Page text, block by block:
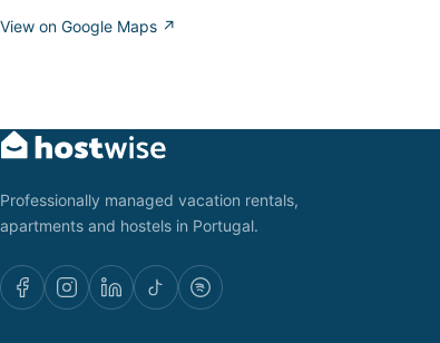
View on Google Maps ↗
Professionally managed vacation rentals,
apartments and hostels in Portugal.